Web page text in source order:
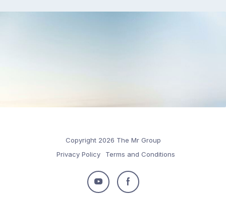
Copyright 2026 The Mr Group
Privacy Policy
Terms and Conditions
Follow
Follow